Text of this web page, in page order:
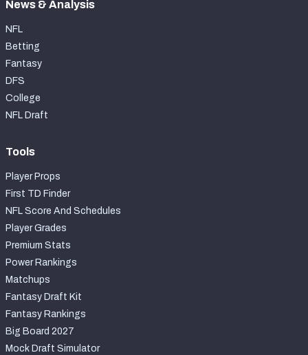
News & Analysis
NFL
Betting
Fantasy
DFS
College
NFL Draft
Tools
Player Props
First TD Finder
NFL Score And Schedules
Player Grades
Premium Stats
Power Rankings
Matchups
Fantasy Draft Kit
Fantasy Rankings
Big Board 2027
Mock Draft Simulator